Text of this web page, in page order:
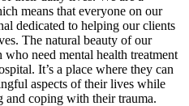
means that everyone on our
dedicated to helping our clients
The natural beauty of our
need mental health treatment
It’s a place where they can
aspects of their lives while
and coping with their trauma.